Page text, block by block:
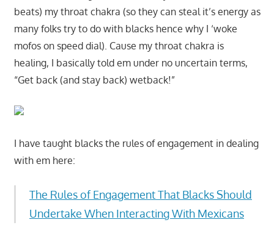
beats) my throat chakra (so they can steal it’s energy as
many folks try to do with blacks hence why I ‘woke
mofos on speed dial). Cause my throat chakra is
healing, I basically told em under no uncertain terms,
“Get back (and stay back) wetback!”
I have taught blacks the rules of engagement in dealing
with em here:
The Rules of Engagement That Blacks Should
Undertake When Interacting With Mexicans